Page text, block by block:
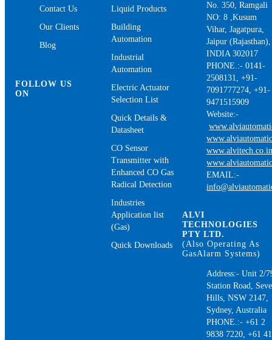
Contact Us
Our Clients
Blog
FOLLOW US
ON
Liquid Products
Building
Automation
Industrial
Automation
Electric Actuator
Selection List
Quick Details &
Datasheet
CO Sensor
Transmitter with
Enhanced CO Gas
Radical Detection
Industries
Application list
(Gas)
Quick Downloads
No. 350, Ramgali
NO: 8 ,Kusum
Vihar, Jagatpura,
Jaipur (Rajasthan),
INDIA 302017
PHONE.:- 0141-
2508131, +91-
7091777274, +91-
9471515909
Website:-
EMAIL:-
ALVI
TECHNOLOGIES
PTY LTD.
(Also Operating As
GasAlarm Systems)
Address:- Unit 2/
Station Road,
Hills, NSW 2147,
Sydney, Australia
PHONE.:- +61 2
9838 7220, +61